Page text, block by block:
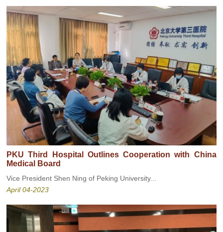
PKU Third Hospital Outlines Cooperation with China
Medical Board
Vice President Shen Ning of Peking University...
April 04-2023